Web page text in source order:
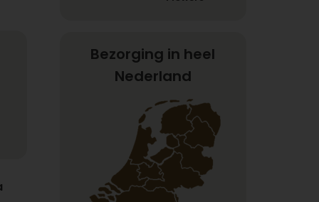
Bezorging in heel
Nederland